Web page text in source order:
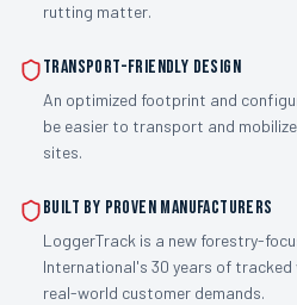
rutting matter.
Transport-Friendly Design
An optimized footprint and
be easier to transport and
sites.
Built by Proven Manufacturers
LoggerTrack is a new forestry-
International's 30 years of tracked
real-world customer demands.